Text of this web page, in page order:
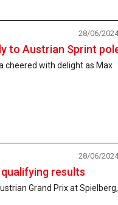
to Austrian Sprint
28/06/2024
cheered with delight as Max
results
28/06/2024
Grand Prix at Spielberg,